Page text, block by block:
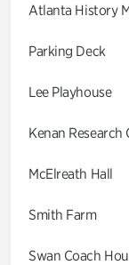
Atlanta History
Parking Deck
Lee Playhouse
Kenan Research
McElreath Hall
Smith Farm
Swan Coach